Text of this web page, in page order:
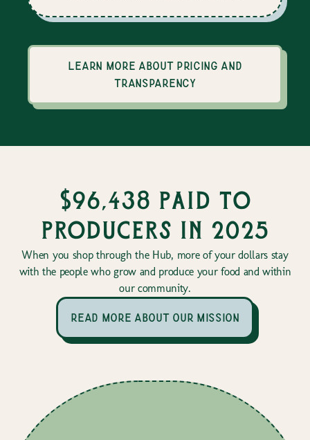
Learn more about pricing and
transparency
$96,438 paid to
producers in 2025
When you shop through the Hub, more of your dollars stay
with the people who grow and produce your food and within
our community.
read more about our mission